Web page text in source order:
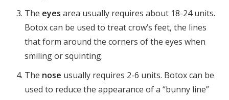
The eyes area usually requires about 18-24 units.
Botox can be used to treat crow’s feet, the lines
that form around the corners of the eyes when
smiling or squinting.
The nose usually requires 2-6 units. Botox can be
used to reduce the appearance of a “bunny line”